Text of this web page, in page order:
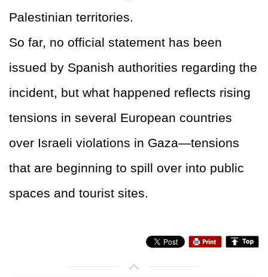
Palestinian territories.
So far, no official statement has been
issued by Spanish authorities regarding the
incident, but what happened reflects rising
tensions in several European countries
over Israeli violations in Gaza—tensions
that are beginning to spill over into public
spaces and tourist sites.